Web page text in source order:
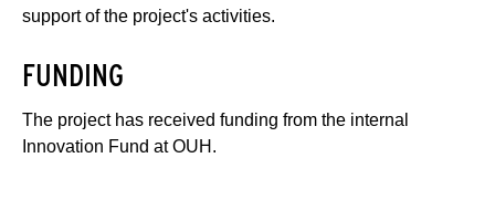
support of the project's activities.
FUNDING
The project has received funding from the internal
Innovation Fund at OUH.